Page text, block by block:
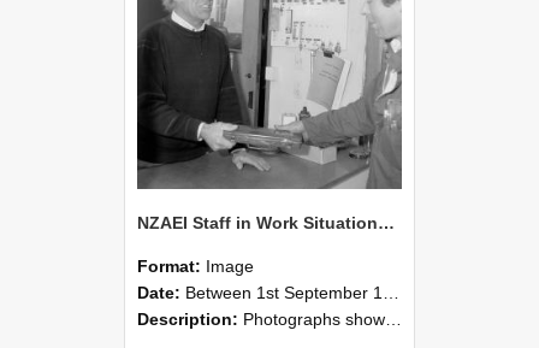
NZAEI Staff in Work Situations, Open Days, September 1985 23
Format: Image
Date: Between 1st September 1985 and 30th September 1985
Description: Photographs showing NZAEI staff demonstrating equipment, machinery, and engineering processes during Open Days in September 1985, Lincoln College.